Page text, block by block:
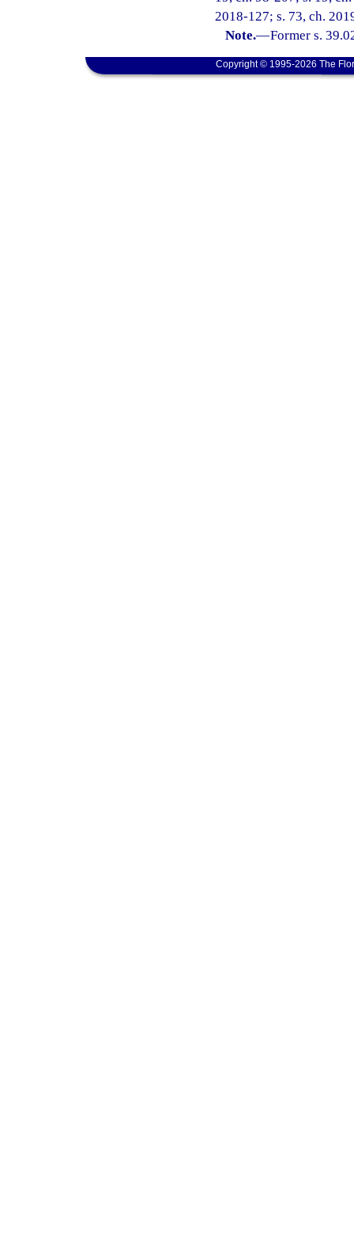
2018-127; s. 73, ch.
Note.—Former s.
Copyright © 1995-2026 The